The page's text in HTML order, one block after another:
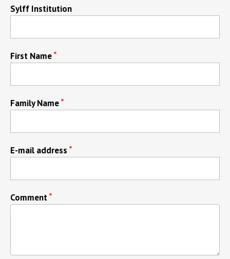
Sylff Institution
First Name
Family Name
E-mail address
Comment